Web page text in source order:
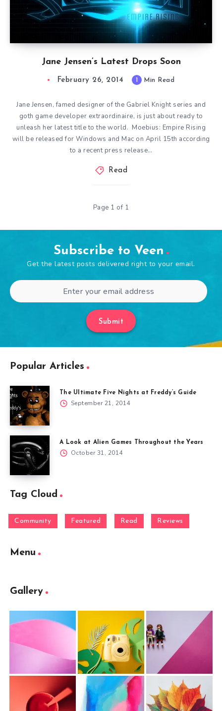
Jane Jensen’s Latest Drops Soon
February 26, 2014 1 Min Read
Jane Jensen, famed designer of the Gabriel Knight series and
goth game developer extraordinaire, is just about ready to
unleash her latest title to the world. Moebius: Empire Rising
will be released for Windows and Mac on April 15th according
to a recent press release…
Read
Page 1 of 1
Subscribe to Veen
Get the latest posts delivered right to your email.
Submit
Popular Articles
The Ultimate Five Nights at Freddy’s Guide
September 21, 2014
A Look at Alien Games Throughout the Years
October 31, 2014
Tag Cloud
Community Featured Read Reviews
Menu
Gallery